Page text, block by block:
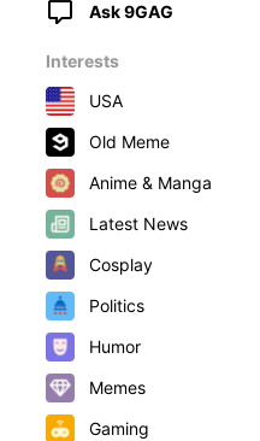
Ask 9GAG
Interests
USA
Old Meme
Anime & Manga
Latest News
Cosplay
Politics
Humor
Memes
Gaming